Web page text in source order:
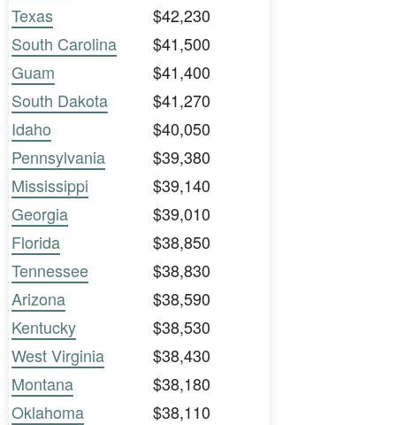
Texas
$42,230
South Carolina
$41,500
Guam
$41,400
South Dakota
$41,270
Idaho
$40,050
Pennsylvania
$39,380
Mississippi
$39,140
Georgia
$39,010
Florida
$38,850
Tennessee
$38,830
Arizona
$38,590
Kentucky
$38,530
West Virginia
$38,430
Montana
$38,180
Oklahoma
$38,110